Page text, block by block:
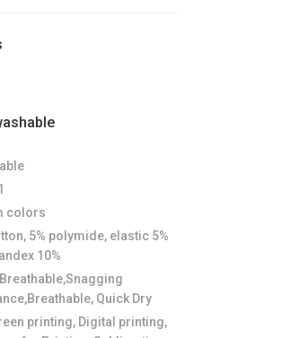
colors
5% polymide, elastic 5%
10%
Quick Dry
printing, Digital printing,